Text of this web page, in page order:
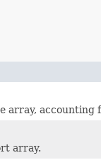
array,
array.